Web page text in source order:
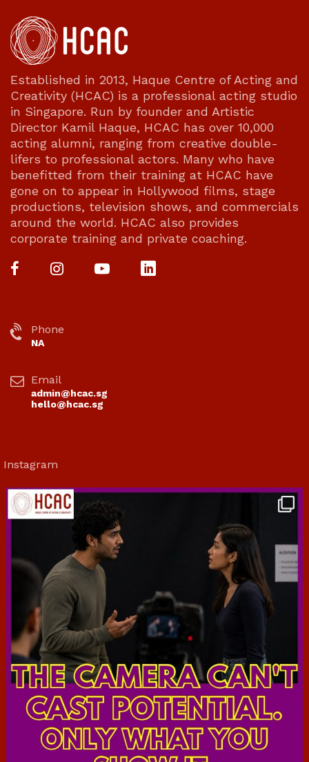
Established in 2013, Haque Centre of Acting and
Creativity (HCAC) is a professional acting studio
in Singapore. Run by founder and Artistic
Director Kamil Haque, HCAC has over 10,000
acting alumni, ranging from creative double-
lifers to professional actors. Many who have
benefitted from their training at HCAC have
gone on to appear in Hollywood films, stage
productions, television shows, and commercials
around the world. HCAC also provides
corporate training and private coaching.
Phone
NA
Email
admin@hcac.sg
hello@hcac.sg
Instagram